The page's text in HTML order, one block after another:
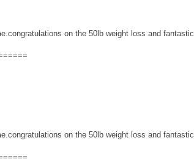
on the 50lb weight loss and fantastic
on the 50lb weight loss and fantastic